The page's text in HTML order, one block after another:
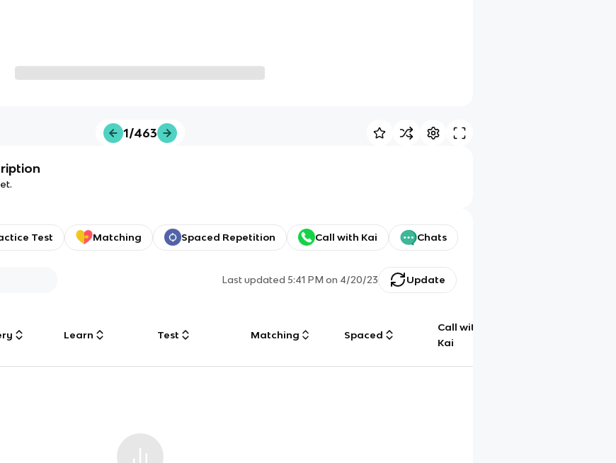
1/463
Test Matching Spaced Repetition Call with Kai Chats
Last updated5:41 PM on 4/20/23 Update
Learn Test Matching Spaced
Call with
Kai